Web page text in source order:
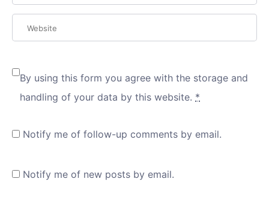
By using this form you agree with the storage and
handling of your data by this website. *
Notify me of follow-up comments by email.
Notify me of new posts by email.